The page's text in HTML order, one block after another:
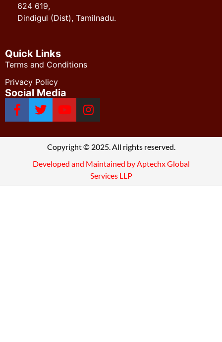
624 619,
Dindigul (Dist), Tamilnadu.
Quick Links
Terms and Conditions
Privacy Policy
Social Media
Copyright © 2025. All rights reserved.
Developed and Maintained by Aptechx Global
Services LLP